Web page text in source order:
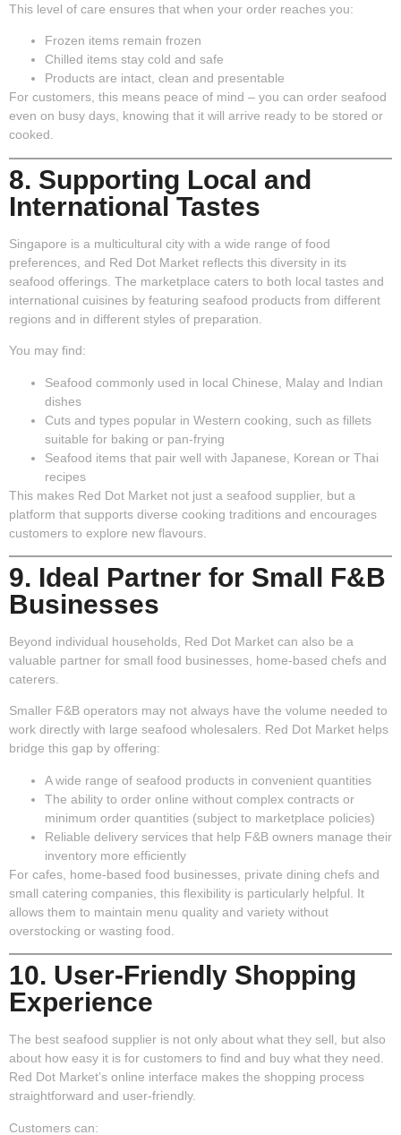
This level of care ensures that when your order reaches you:
Frozen items remain frozen
Chilled items stay cold and safe
Products are intact, clean and presentable
For customers, this means peace of mind – you can order seafood
even on busy days, knowing that it will arrive ready to be stored or
cooked.
8. Supporting Local and
International Tastes
Singapore is a multicultural city with a wide range of food
preferences, and Red Dot Market reflects this diversity in its
seafood offerings. The marketplace caters to both local tastes and
international cuisines by featuring seafood products from different
regions and in different styles of preparation.
You may find:
Seafood commonly used in local Chinese, Malay and Indian
dishes
Cuts and types popular in Western cooking, such as fillets
suitable for baking or pan-frying
Seafood items that pair well with Japanese, Korean or Thai
recipes
This makes Red Dot Market not just a seafood supplier, but a
platform that supports diverse cooking traditions and encourages
customers to explore new flavours.
9. Ideal Partner for Small F&B
Businesses
Beyond individual households, Red Dot Market can also be a
valuable partner for small food businesses, home-based chefs and
caterers.
Smaller F&B operators may not always have the volume needed to
work directly with large seafood wholesalers. Red Dot Market helps
bridge this gap by offering:
A wide range of seafood products in convenient quantities
The ability to order online without complex contracts or
minimum order quantities (subject to marketplace policies)
Reliable delivery services that help F&B owners manage their
inventory more efficiently
For cafes, home-based food businesses, private dining chefs and
small catering companies, this flexibility is particularly helpful. It
allows them to maintain menu quality and variety without
overstocking or wasting food.
10. User-Friendly Shopping
Experience
The best seafood supplier is not only about what they sell, but also
about how easy it is for customers to find and buy what they need.
Red Dot Market’s online interface makes the shopping process
straightforward and user-friendly.
Customers can: